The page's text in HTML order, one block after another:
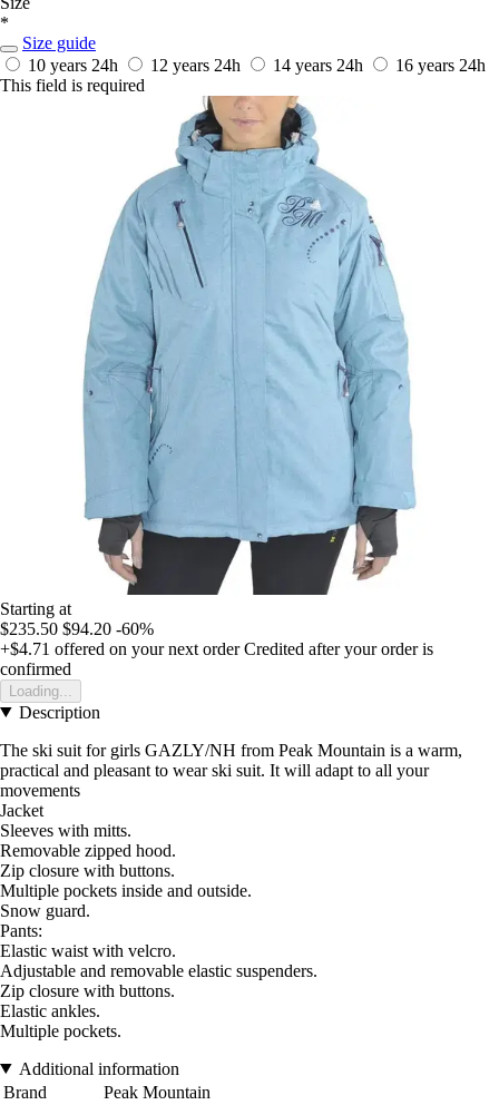
*
Size guide
10 years 24h 12 years 24h 14 years 24h 16 years 24h
This field is required
Starting at
$235.50 $94.20 -60%
+$4.71 offered on your next order Credited after your order is
confirmed
Loading...
Description
The ski suit for girls GAZLY/NH from Peak Mountain is a warm,
practical and pleasant to wear ski suit. It will adapt to all your
movements
Jacket
Sleeves with mitts.
Removable zipped hood.
Zip closure with buttons.
Multiple pockets inside and outside.
Snow guard.
Pants:
Elastic waist with velcro.
Adjustable and removable elastic suspenders.
Zip closure with buttons.
Elastic ankles.
Multiple pockets.
Additional information
Brand
Peak Mountain